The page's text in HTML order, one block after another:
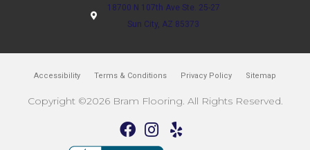
18700 N 107th Ave Ste. 25-27
Sun City, AZ 85373
Accessibility Terms & Conditions Privacy Policy Sitemap
Copyright ©2026 Bram Flooring. All Rights Reserved.